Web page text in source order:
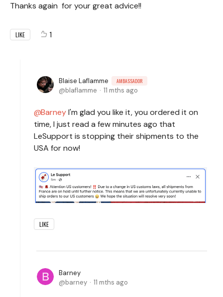
Thanks again for your great advice!!
LIKE 1
Blaise Laflamme AMBASSADOR
blaflamme 11 mths ago
BarneyI'm glad you like it, you ordered it on
time, I just read a few minutes ago that
LeSupport is stopping their shipments to the
USA for now!
LIKE
Barney
barney
11 mths ago